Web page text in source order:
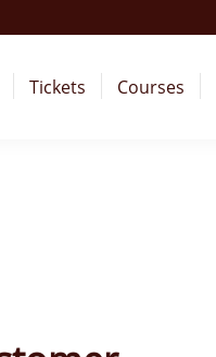
Tickets Courses